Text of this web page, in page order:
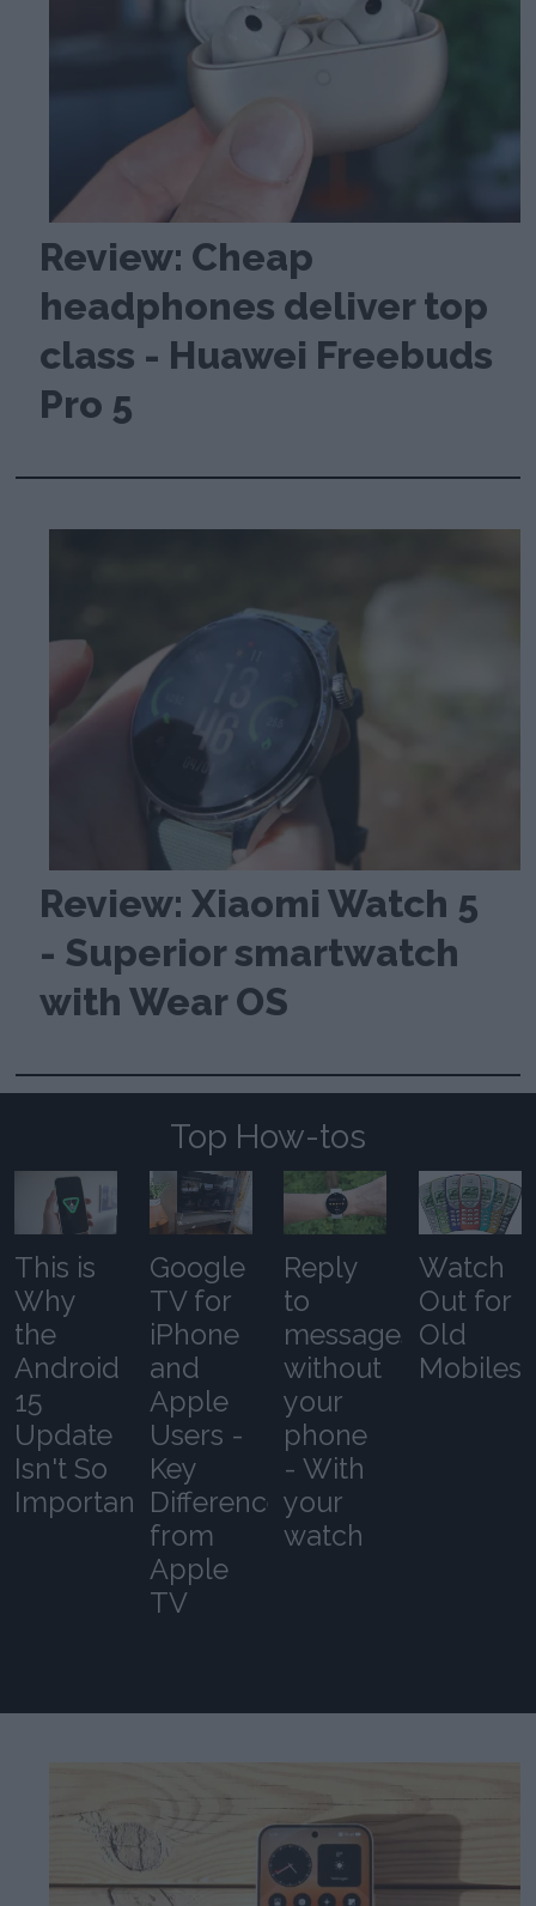
Review: Cheap
headphones deliver top
class - Huawei Freebuds
Pro 5
Review: Xiaomi Watch 5
- Superior smartwatch
with Wear OS
Top How-tos
This is
Why
the
Android
15
Update
Isn't So
Important
Google
TV for
iPhone
and
Apple
Users -
Key
Differences
from
Apple
TV
Reply
to
messages
without
your
phone
- With
your
watch
Watch
Out for
Old
Mobiles